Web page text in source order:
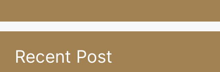
Recent Post